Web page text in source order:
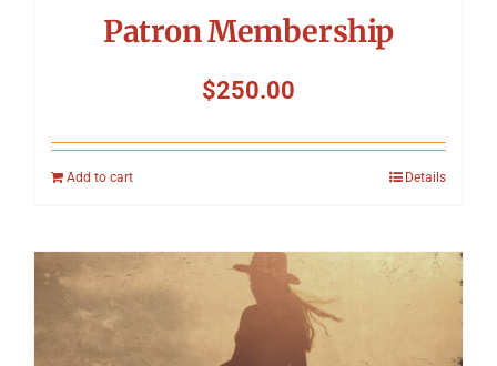
Patron Membership
$250.00
Add to cart Details